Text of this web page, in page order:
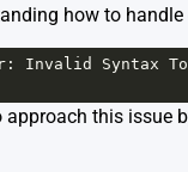
how to handle
: Invalid Syntax To
approach this issue